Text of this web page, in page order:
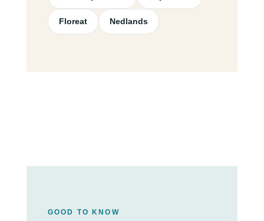
Floreat Nedlands
GOOD TO KNOW